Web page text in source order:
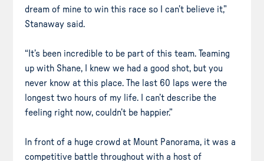
dream of mine to win this race so I can’t believe it,”
Stanaway said.
“It’s been incredible to be part of this team. Teaming
up with Shane, I knew we had a good shot, but you
never know at this place. The last 60 laps were the
longest two hours of my life. I can’t describe the
feeling right now, couldn’t be happier.”
In front of a huge crowd at Mount Panorama, it was a
competitive battle throughout with a host of